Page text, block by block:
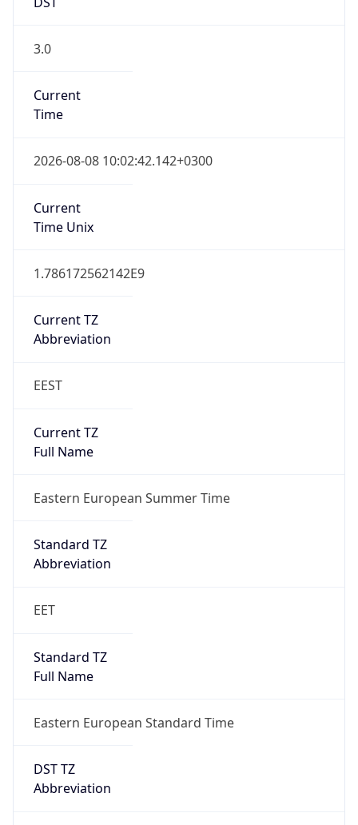
3.0
Current
Time
2026-08-08 10:02:42.142+0300
Current
Time Unix
1.786172562142E9
Current TZ
Abbreviation
EEST
Current TZ
Full Name
Eastern European Summer Time
Standard TZ
Abbreviation
EET
Standard TZ
Full Name
Eastern European Standard Time
DST TZ
Abbreviation